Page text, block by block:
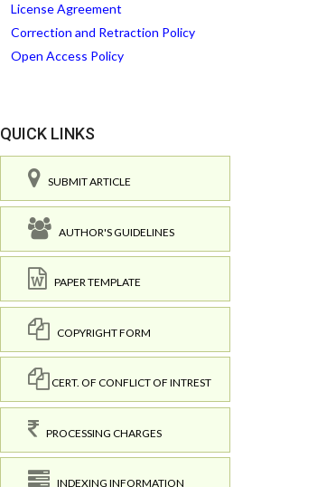
License Agreement
Correction and Retraction Policy
Open Access Policy
QUICK LINKS
SUBMIT ARTICLE
AUTHOR'S GUIDELINES
PAPER TEMPLATE
COPYRIGHT FORM
CERT. OF CONFLICT OF INTREST
PROCESSING CHARGES
INDEXING INFORMATION